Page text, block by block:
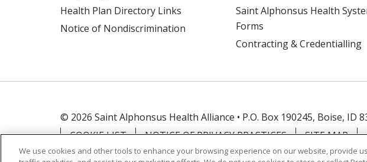
Health Plan Directory Links
Notice of Nondiscrimination
Saint Alphonsus Health
Forms
Contracting & Credentialling
© 2026 Saint Alphonsus Health Alliance • P.O. Box 190245, Boise, ID
COOKIE LIST
NOTICE OF PRIVACY PRACTICES SITE MAP
We use cookies and other tools to enhance your browsing experience on our website, provide